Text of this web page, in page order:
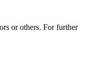
or others. For further